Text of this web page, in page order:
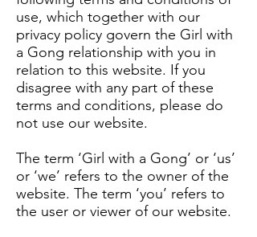
use, which together with our
privacy policy govern the Girl with
a Gong relationship with you in
relation to this website. If you
disagree with any part of these
terms and conditions, please do
not use our website.
The term ‘Girl with a Gong’ or ‘us’
or ‘we’ refers to the owner of the
website. The term ‘you’ refers to
the user or viewer of our website.